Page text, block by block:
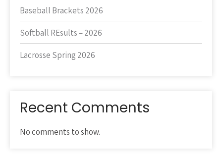
Baseball Brackets 2026
Softball REsults – 2026
Lacrosse Spring 2026
Recent Comments
No comments to show.